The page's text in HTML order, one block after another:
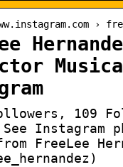
›
109
Instagram
FreeLee